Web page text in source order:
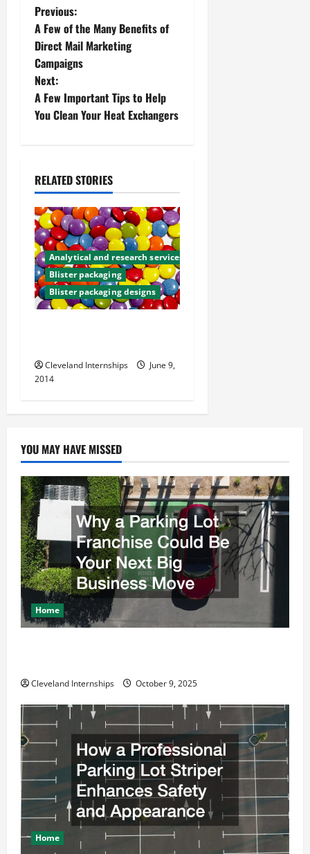
P
o
s
t
v
i
g
a
t
o
Previous:
A Few of the Many Benefits of
Direct Mail Marketing
Campaigns
Next:
A Few Important Tips to Help
You Clean Your Heat Exchangers
RELATED STORIES
Analytical and research services
Blister packaging
Blister packaging designs
Cleveland Internships
June 9,
2014
YOU MAY HAVE MISSED
Home
Cleveland Internships October 9, 2025
Home